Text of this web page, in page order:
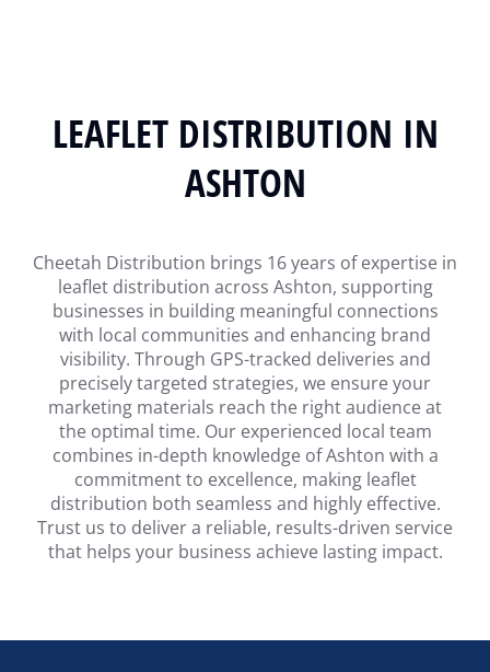
LEAFLET DISTRIBUTION IN
ASHTON
Cheetah Distribution brings 16 years of expertise in
leaflet distribution across Ashton, supporting
businesses in building meaningful connections
with local communities and enhancing brand
visibility. Through GPS-tracked deliveries and
precisely targeted strategies, we ensure your
marketing materials reach the right audience at
the optimal time. Our experienced local team
combines in-depth knowledge of Ashton with a
commitment to excellence, making leaflet
distribution both seamless and highly effective.
Trust us to deliver a reliable, results-driven service
that helps your business achieve lasting impact.